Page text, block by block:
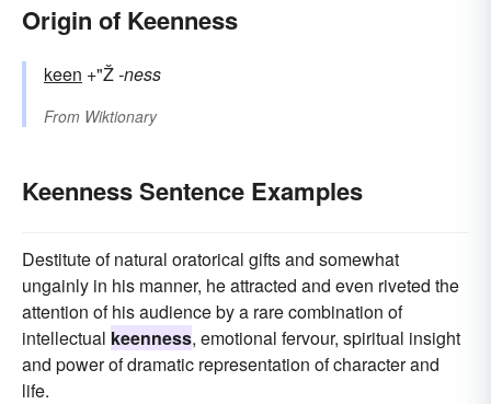
Origin of Keenness
keen +"Ž-ness
From Wiktionary
Keenness Sentence Examples
Destitute of natural oratorical gifts and somewhat
ungainly in his manner, he attracted and even riveted the
attention of his audience by a rare combination of
intellectual keenness, emotional fervour, spiritual insight
and power of dramatic representation of character and
life.